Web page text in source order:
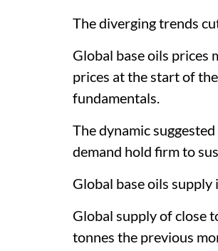
The diverging trends
Global base oils prices
prices at the start of
fundamentals.
The dynamic
demand hold firm to
Global base oils
Global supply of close
tonnes the previous